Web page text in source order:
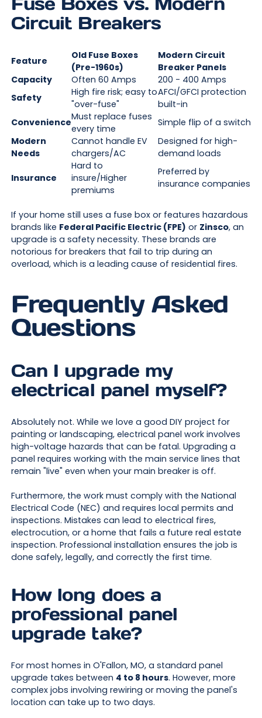
Circuit Breakers
Feature
Old Fuse Boxes
(Pre-1960s)
Modern Circuit
Breaker Panels
Capacity
Often 60 Amps
200 - 400 Amps
Safety
High fire risk; easy to
"over-fuse"
AFCI/GFCI protection
built-in
ConvenienceMust replace fuses
every time
Simple flip of a switch
Modern
Needs
Cannot handle EV
chargers/AC
Designed for high-
demand loads
Insurance
Hard to
insure/Higher
premiums
Preferred by
insurance companies
If your home still uses a fuse box or features hazardous
brands like Federal Pacific Electric (FPE) or Zinsco, an
upgrade is a safety necessity. These brands are
notorious for breakers that fail to trip during an
overload, which is a leading cause of residential fires.
Frequently Asked
Questions
Can I upgrade my
electrical panel myself?
Absolutely not. While we love a good DIY project for
painting or landscaping, electrical panel work involves
high-voltage hazards that can be fatal. Upgrading a
panel requires working with the main service lines that
remain "live" even when your main breaker is off.
Furthermore, the work must comply with the National
Electrical Code (NEC) and requires local permits and
inspections. Mistakes can lead to electrical fires,
electrocution, or a home that fails a future real estate
inspection. Professional installation ensures the job is
done safely, legally, and correctly the first time.
How long does a
professional panel
upgrade take?
For most homes in O'Fallon, MO, a standard panel
upgrade takes between 4 to 8 hours. However, more
complex jobs involving rewiring or moving the panel's
location can take up to two days.